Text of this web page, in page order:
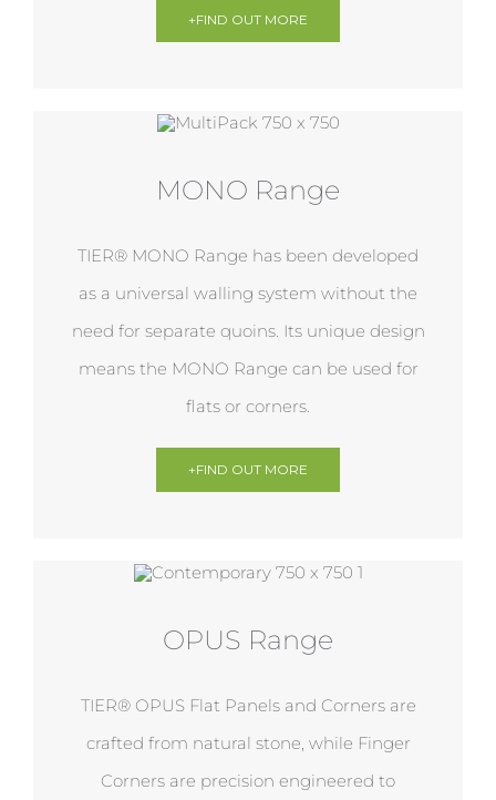
+FIND OUT MORE
MONO Range
TIER® MONO Range has been developed
as a universal walling system without the
need for separate quoins. Its unique design
means the MONO Range can be used for
flats or corners.
+FIND OUT MORE
OPUS Range
TIER® OPUS Flat Panels and Corners are
crafted from natural stone, while Finger
Corners are precision engineered to